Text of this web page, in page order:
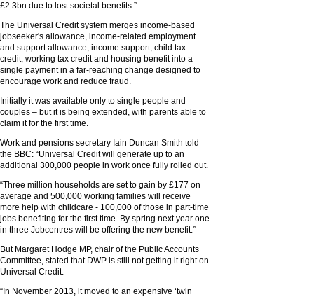
£2.3bn due to lost societal benefits.”
The Universal Credit system merges income-based
jobseeker's allowance, income-related employment
and support allowance, income support, child tax
credit, working tax credit and housing benefit into a
single payment in a far-reaching change designed to
encourage work and reduce fraud.
Initially it was available only to single people and
couples – but it is being extended, with parents able to
claim it for the first time.
Work and pensions secretary Iain Duncan Smith told
the BBC: “Universal Credit will generate up to an
additional 300,000 people in work once fully rolled out.
“Three million households are set to gain by £177 on
average and 500,000 working families will receive
more help with childcare - 100,000 of those in part-time
jobs benefiting for the first time. By spring next year one
in three Jobcentres will be offering the new benefit.”
But Margaret Hodge MP, chair of the Public Accounts
Committee, stated that DWP is still not getting it right on
Universal Credit.
“In November 2013, it moved to an expensive ‘twin